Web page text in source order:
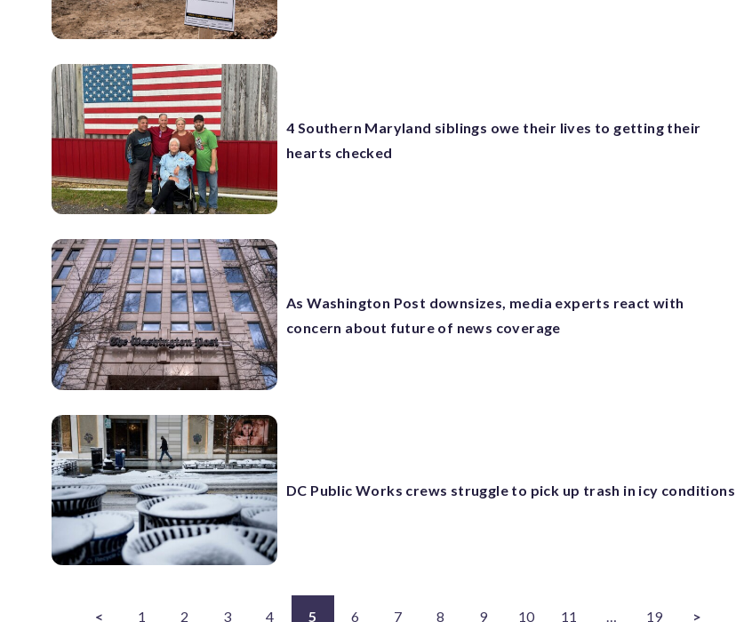
4 Southern Maryland siblings owe their lives to getting their
hearts checked
As Washington Post downsizes, media experts react with
concern about future of news coverage
DC Public Works crews struggle to pick up trash in icy conditions
< 1 2 3 4 5 6 7 8 9 10 11 … 19 >